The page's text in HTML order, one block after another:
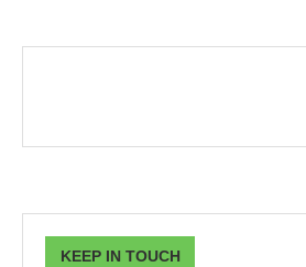
KEEP IN TOUCH